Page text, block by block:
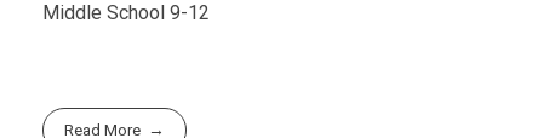
Middle School 9-12
Read More